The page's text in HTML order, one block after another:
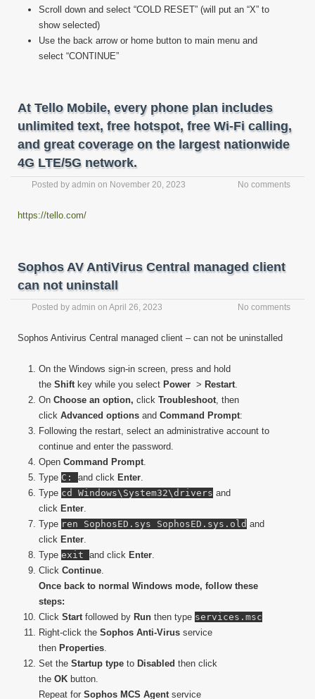
Scroll down and select “COLD RESET” (will put an “X” to
show selected)
Use the back arrow or home button to main menu and
select “CONTINUE”
At Tello Mobile, every phone plan includes
unlimited text, free hotspot, free Wi-Fi calling,
and great coverage on the largest nationwide
4G LTE/5G network.
Posted by admin on November 20, 2023 No comments
https://tello.com/
Sophos AV AntiVirus Central managed client
can not uninstall
Posted by admin on April 26, 2023 No comments
Sophos Antivirus Central managed client – can not be uninstalled
On the Windows sign-in screen, press and hold
the Shift key while you select Power > Restart.
On Choose an option, click Troubleshoot, then
click Advanced options and Command Prompt:
Following the restart, select an administrative account to
continue and enter the password.
Open Command Prompt.
Type C: and click Enter.
Type cd Windows\System32\drivers and
click Enter.
Type ren SophosED.sys SophosED.sys.old and
click Enter.
Type exit and click Enter.
Click Continue.
Once back to normal Windows mode, follow these
steps:
Click Start followed by Run then type services.msc
Right-click the Sophos Anti-Virus service
then Properties.
Set the Startup type to Disabled then click
the OK button.
Repeat for Sophos MCS Agentservice